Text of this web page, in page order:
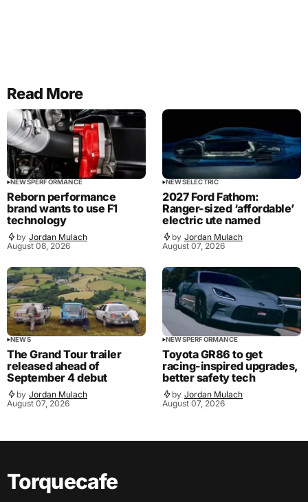
Read More
NEWSPERFORMANCE
Reborn performance
brand wants to use F1
technology
by Jordan Mulach
August 08, 2026
NEWSELECTRIC
2027 Ford Fathom:
Ranger-sized ‘affordable’
electric ute named
by Jordan Mulach
August 07, 2026
NEWS
The Grand Tour trailer
released ahead of
September 4 debut
by Jordan Mulach
August 07, 2026
NEWSPERFORMANCE
Toyota GR86 to get
racing-inspired upgrades,
better safety tech
by Jordan Mulach
August 07, 2026
Torquecafe